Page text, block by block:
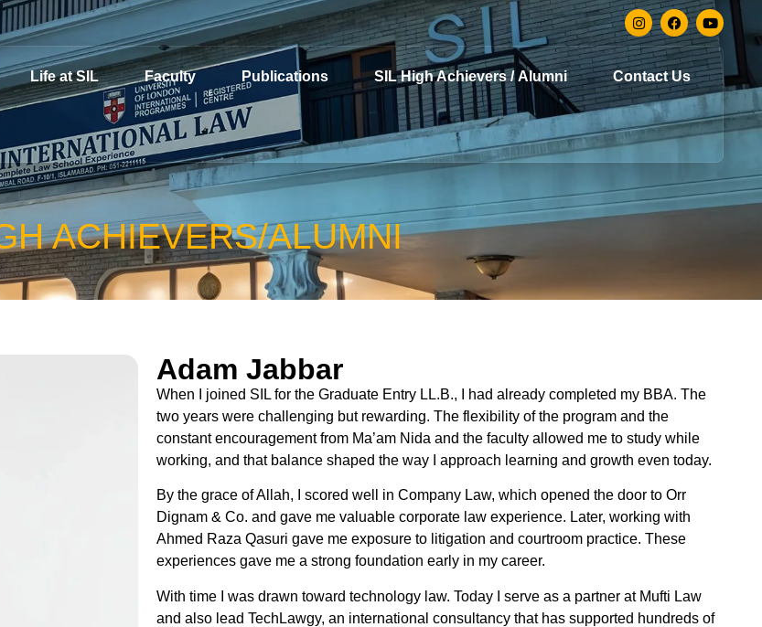
Life at SIL Faculty Publications SIL High Achievers / Alumni Contact Us
ACHIEVERS/ALUMNI
Adam Jabbar
When I joined SIL for the Graduate Entry LL.B., I had already completed my BBA. The
two years were challenging but rewarding. The flexibility of the program and the
constant encouragement from Ma’am Nida and the faculty allowed me to study while
working, and that balance shaped the way I approach learning and growth even today.
By the grace of Allah, I scored well in Company Law, which opened the door to Orr
Dignam & Co. and gave me valuable corporate law experience. Later, working with
Ahmed Raza Qasuri gave me exposure to litigation and courtroom practice. These
experiences gave me a strong foundation early in my career.
With time I was drawn toward technology law. Today I serve as a partner at Mufti Law
and also lead TechLawgy, an international consultancy that has supported hundreds of